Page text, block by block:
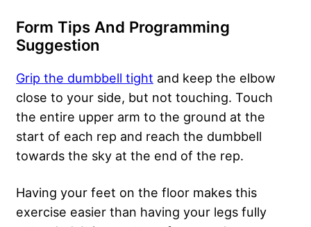
Form Tips And Programming
Suggestion
Grip the dumbbell tight and keep the elbow
close to your side, but not touching. Touch
the entire upper arm to the ground at the
start of each rep and reach the dumbbell
towards the sky at the end of the rep.
Having your feet on the floor makes this
exercise easier than having your legs fully